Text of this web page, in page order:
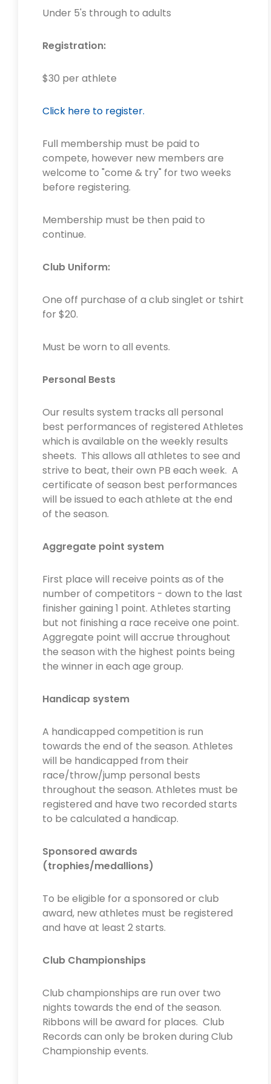
Under 5's through to adults
Registration:
$30 per athlete
Click here to register.
Full membership must be paid to
compete, however new members are
welcome to "come & try" for two weeks
before registering.
Membership must be then paid to
continue.
Club Uniform:
One off purchase of a club singlet or tshirt
for $20.
Must be worn to all events.
Personal Bests
Our results system tracks all personal
best performances of registered Athletes
which is available on the weekly results
sheets. This allows all athletes to see and
strive to beat, their own PB each week. A
certificate of season best performances
will be issued to each athlete at the end
of the season.
Aggregate point system
First place will receive points as of the
number of competitors - down to the last
finisher gaining 1 point. Athletes starting
but not finishing a race receive one point.
Aggregate point will accrue throughout
the season with the highest points being
the winner in each age group.
Handicap system
A handicapped competition is run
towards the end of the season. Athletes
will be handicapped from their
race/throw/jump personal bests
throughout the season. Athletes must be
registered and have two recorded starts
to be calculated a handicap.
Sponsored awards
(trophies/medallions)
To be eligible for a sponsored or club
award, new athletes must be registered
and have at least 2 starts.
Club Championships
Club championships are run over two
nights towards the end of the season.
Ribbons will be award for places. Club
Records can only be broken during Club
Championship events.